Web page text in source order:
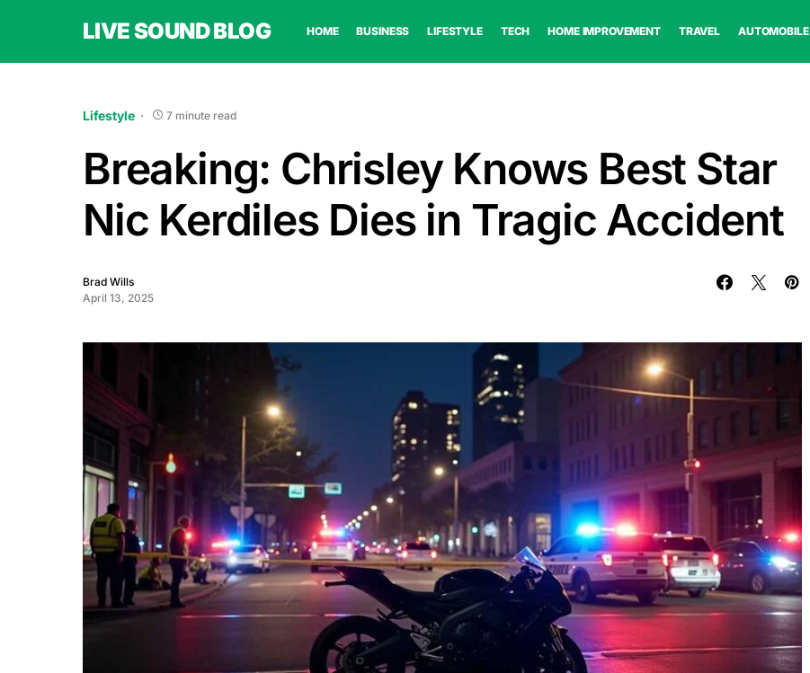
LIVE SOUND BLOG HOME BUSINESS LIFESTYLE TECH HOME IMPROVEMENT TRAVEL AUTOMOBILE
Lifestyle 7 minute read
Breaking: Chrisley Knows Best Star
Nic Kerdiles Dies in Tragic Accident
Brad Wills
April 13, 2025